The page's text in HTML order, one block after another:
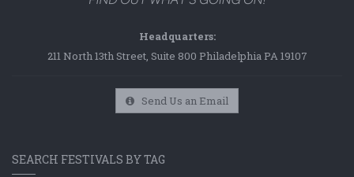
Headquarters:
211 North 13th Street, Suite 800 Philadelphia PA 19107
Send Us an Email
SEARCH FESTIVALS BY TAG